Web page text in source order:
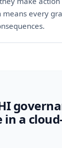
means every
in a